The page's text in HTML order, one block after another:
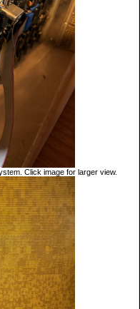
Click image for larger view.